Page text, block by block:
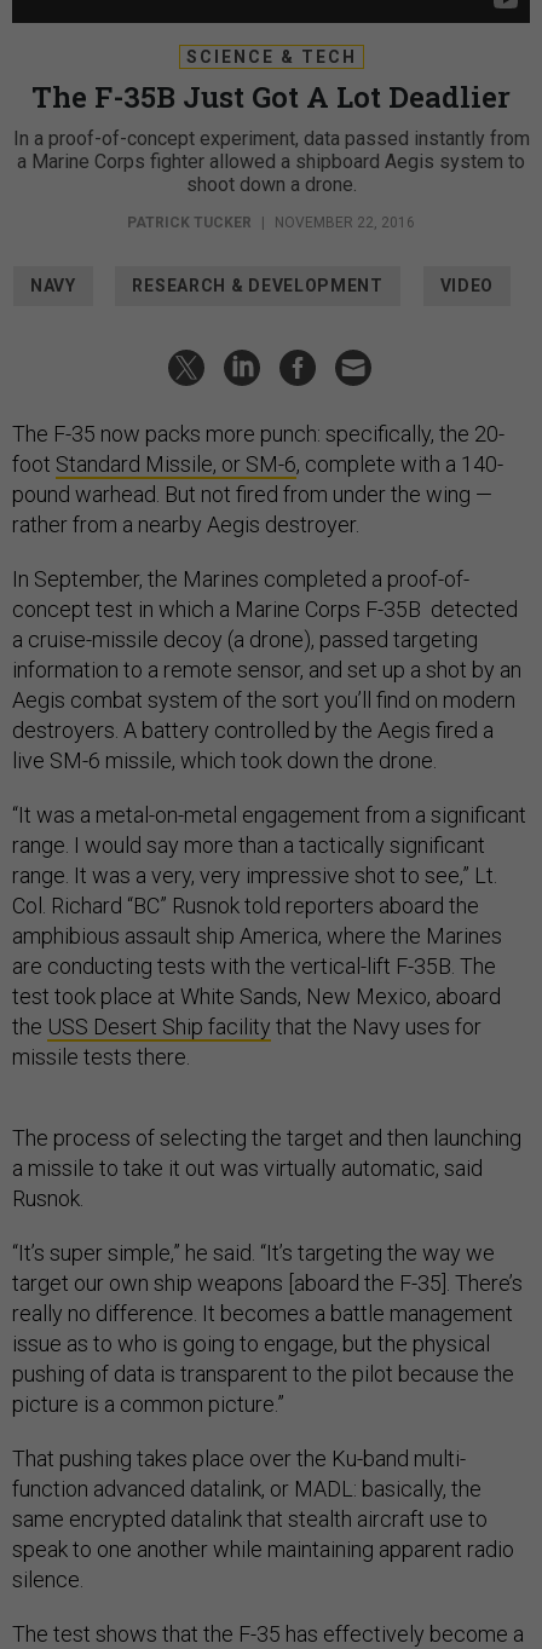
SCIENCE & TECH
The F-35B Just Got A Lot Deadlier
In a proof-of-concept experiment, data passed instantly from
a Marine Corps fighter allowed a shipboard Aegis system to
shoot down a drone.
PATRICK TUCKER NOVEMBER 22, 2016
NAVY RESEARCH & DEVELOPMENT VIDEO
The F-35 now packs more punch: specifically, the 20-
foot Standard Missile, or SM-6, complete with a 140-
pound warhead. But not fired from under the wing —
rather from a nearby Aegis destroyer.
In September, the Marines completed a proof-of-
concept test in which a Marine Corps F-35B detected
a cruise-missile decoy (a drone), passed targeting
information to a remote sensor, and set up a shot by an
Aegis combat system of the sort you’ll find on modern
destroyers. A battery controlled by the Aegis fired a
live SM-6 missile, which took down the drone.
“It was a metal-on-metal engagement from a significant
range. I would say more than a tactically significant
range. It was a very, very impressive shot to see,” Lt.
Col. Richard “BC” Rusnok told reporters aboard the
amphibious assault ship America, where the Marines
are conducting tests with the vertical-lift F-35B. The
test took place at White Sands, New Mexico, aboard
the USS Desert Ship facility that the Navy uses for
missile tests there.
The process of selecting the target and then launching
a missile to take it out was virtually automatic, said
Rusnok.
“It’s super simple,” he said. “It’s targeting the way we
target our own ship weapons [aboard the F-35]. There’s
really no difference. It becomes a battle management
issue as to who is going to engage, but the physical
pushing of data is transparent to the pilot because the
picture is a common picture.”
That pushing takes place over the Ku-band multi-
function advanced datalink, or MADL: basically, the
same encrypted datalink that stealth aircraft use to
speak to one another while maintaining apparent radio
silence.
The test shows that the F-35 has effectively become a